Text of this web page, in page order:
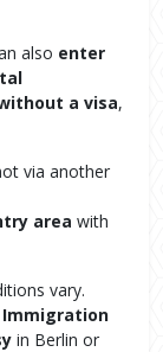
also enter
a visa,
via another
area with
vary.
in Berlin or